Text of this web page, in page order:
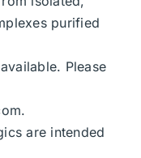
purified
Please
are intended